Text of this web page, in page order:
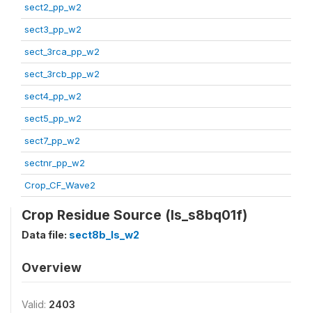
sect2_pp_w2
sect3_pp_w2
sect_3rca_pp_w2
sect_3rcb_pp_w2
sect4_pp_w2
sect5_pp_w2
sect7_pp_w2
sectnr_pp_w2
Crop_CF_Wave2
Crop Residue Source (ls_s8bq01f)
Data file: sect8b_ls_w2
Overview
Valid: 2403